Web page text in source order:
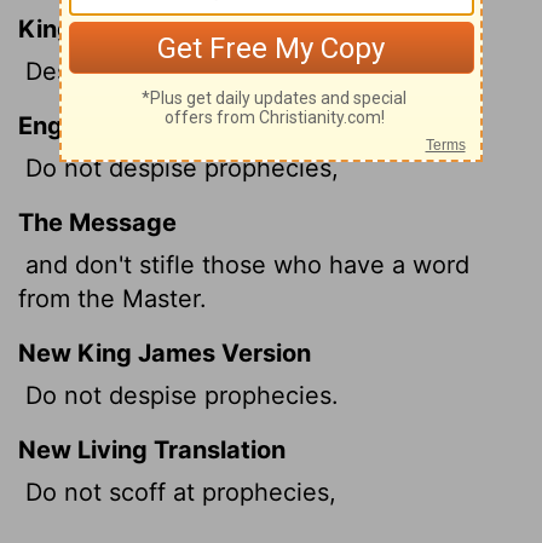
King James Version
Despise not prophesyings.
English Standard Version
Do not despise prophecies,
The Message
and don't stifle those who have a word
from the Master.
New King James Version
Do not despise prophecies.
New Living Translation
Do not scoff at prophecies,